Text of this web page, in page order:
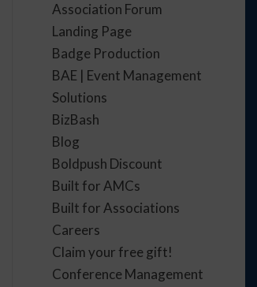
Association Forum
Landing Page
Badge Production
BAE | Event Management
Solutions
BizBash
Blog
Boldpush Discount
Built for AMCs
Built for Associations
Careers
Claim your free gift!
Conference Management